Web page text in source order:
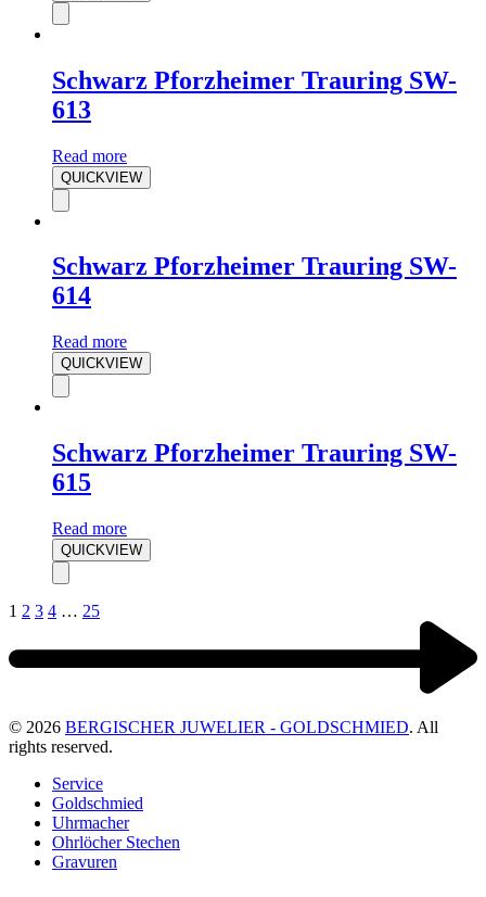
Schwarz Pforzheimer Trauring SW-
613
Read more
QUICKVIEW
Schwarz Pforzheimer Trauring SW-
614
Read more
QUICKVIEW
Schwarz Pforzheimer Trauring SW-
615
Read more
QUICKVIEW
1 2 3 4 … 25
© 2026 BERGISCHER JUWELIER - GOLDSCHMIED. All
rights reserved.
Service
Goldschmied
Uhrmacher
Ohrlöcher Stechen
Gravuren